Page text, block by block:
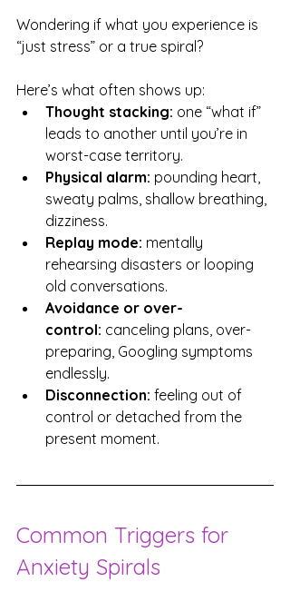
Wondering if what you experience is
“just stress” or a true spiral?
Here’s what often shows up:
Thought stacking: one “what if”
leads to another until you’re in
worst-case territory.
Physical alarm: pounding heart,
sweaty palms, shallow breathing,
dizziness.
Replay mode: mentally
rehearsing disasters or looping
old conversations.
Avoidance or over-
control: canceling plans, over-
preparing, Googling symptoms
endlessly.
Disconnection: feeling out of
control or detached from the
present moment.
Common Triggers for
Anxiety Spirals